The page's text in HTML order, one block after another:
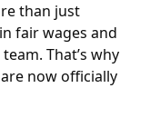
than just
fair wages and
That’s why
now officially